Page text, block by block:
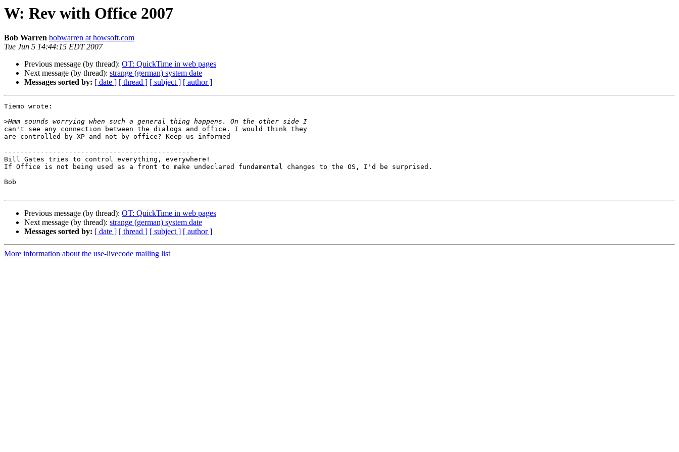
W: Rev with Office 2007
Bob Warren bobwarren at howsoft.com
Tue Jun 5 14:44:15 EDT 2007
Previous message (by thread): OT: QuickTime in web pages
Next message (by thread): strange (german) system date
Messages sorted by: [ date ] [ thread ] [ subject ] [ author ]
Tiemo wrote:
>
can't see any connection between the dialogs and office. I would think they
are controlled by XP and not by office? Keep us informed
-----------------------------------------------
Bill Gates tries to control everything, everywhere!
If Office is not being used as a front to make undeclared fundamental changes to the OS, I'd be surprised.
Bob
Previous message (by thread): OT: QuickTime in web pages
Next message (by thread): strange (german) system date
Messages sorted by: [ date ] [ thread ] [ subject ] [ author ]
More information about the use-livecode mailing list